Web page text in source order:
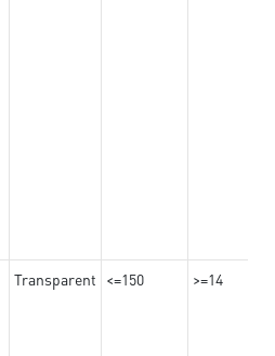
Transparent <=150 >=14